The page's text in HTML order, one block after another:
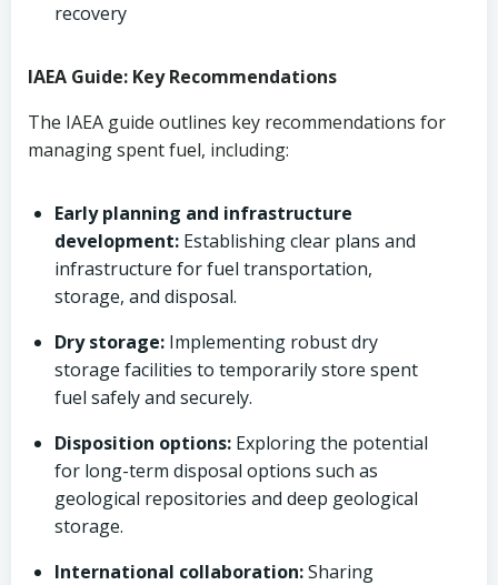
recovery
IAEA Guide: Key Recommendations
The IAEA guide outlines key recommendations for
managing spent fuel, including:
Early planning and infrastructure
development: Establishing clear plans and
infrastructure for fuel transportation,
storage, and disposal.
Dry storage: Implementing robust dry
storage facilities to temporarily store spent
fuel safely and securely.
Disposition options: Exploring the potential
for long-term disposal options such as
geological repositories and deep geological
storage.
International collaboration:Sharing